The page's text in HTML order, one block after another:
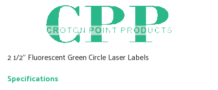
2 1/2" Fluorescent Green Circle Laser Labels
Specifications